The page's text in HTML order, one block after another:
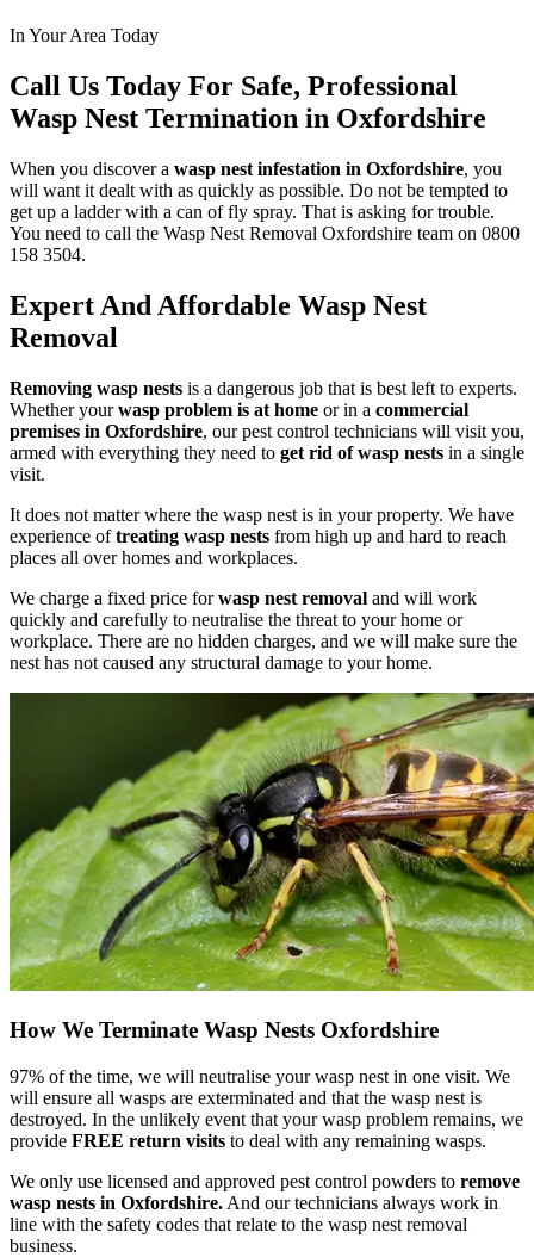
In Your Area Today
Call Us Today For Safe, Professional
Wasp Nest Termination in Oxfordshire
When you discover a wasp nest infestation in Oxfordshire, you
will want it dealt with as quickly as possible. Do not be tempted to
get up a ladder with a can of fly spray. That is asking for trouble.
You need to call the Wasp Nest Removal Oxfordshire team on 0800
158 3504.
Expert And Affordable Wasp Nest
Removal
Removing wasp nests is a dangerous job that is best left to experts.
Whether yourwasp problem is at home or in a commercial
premises in Oxfordshire, our pest control technicians will visit you,
armed with everything they need to get rid of wasp nests in a single
visit.
It does not matter where the wasp nest is in your property. We have
experience oftreating wasp nests from high up and hard to reach
places all over homes and workplaces.
We charge a fixed price forwasp nest removal and will work
quickly and carefully to neutralise the threat to your home or
workplace. There are no hidden charges, and we will make sure the
nest has not caused any structural damage to your home.
How We Terminate Wasp Nests Oxfordshire
97% of the time, we will neutralise your wasp nest in one visit. We
will ensure all wasps are exterminated and that the wasp nest is
destroyed. In the unlikely event that your wasp problem remains, we
provide FREE return visits to deal with any remaining wasps.
We only use licensed and approved pest control powders to remove
wasp nests in Oxfordshire. And our technicians always work in
line with the safety codes that relate to the wasp nest removal
business.